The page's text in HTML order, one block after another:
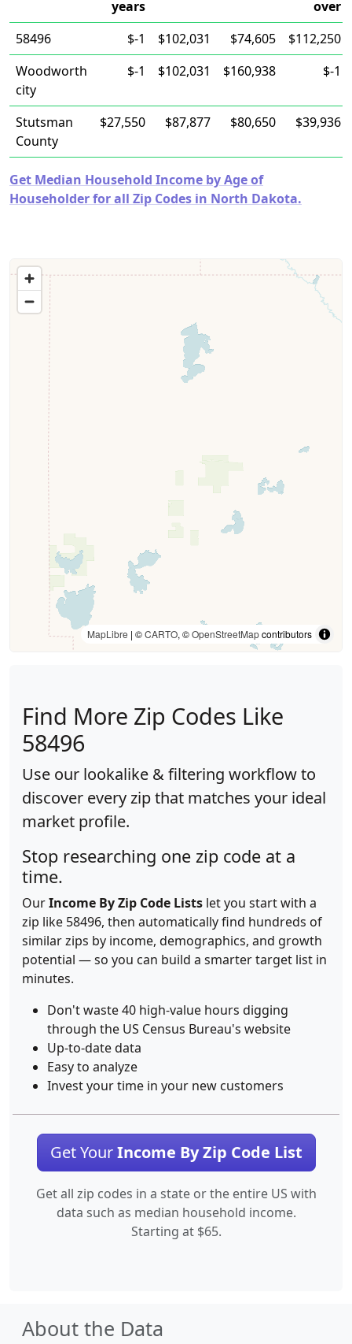
years
over
58496
$-1 $102,031 $74,605
$112,250
Woodworth
city
$-1 $102,031 $160,938 $-1
Stutsman
County
$27,550 $87,877 $80,650 $39,936
Get Median Household Income by Age of
Householder for all Zip Codes in North Dakota.
MapLibre | ©CARTO, ©OpenStreetMapcontributors
Find More Zip Codes Like
58496
Use our lookalike & filtering workflow to
discover every zip that matches your ideal
market profile.
Stop researching one zip code at a
time.
OurIncome By Zip Code Lists let you start with a
zip like 58496, then automatically find hundreds of
similar zips by income, demographics, and growth
potential — so you can build a smarter target list in
minutes.
Don't waste 40 high-value hours digging
through the US Census Bureau's website
Up-to-date data
Easy to analyze
Invest your time in your new customers
Get YourIncome By Zip Code List
Get all zip codes in a state or the entire US with
data such as median household income.
Starting at $65.
About the Data